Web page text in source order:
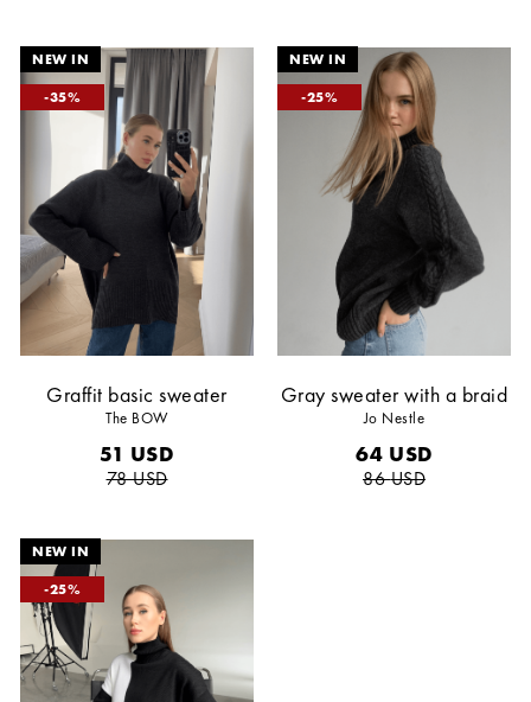
35
Graffit basic sweater
The BOW
51 USD
78USD
25
Gray sweater with a braid
Jo Nestle
64 USD
86USD
25